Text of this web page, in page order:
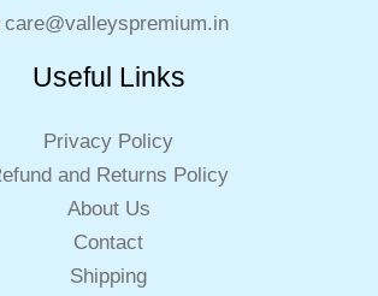
care@valleyspremium.in
Useful Links
Privacy Policy
and Returns Policy
About Us
Contact
Shipping